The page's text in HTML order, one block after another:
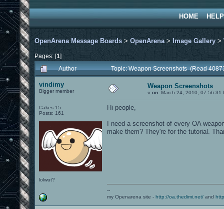
HOME HELP
OpenArena Message Boards > OpenArena > Image Gallery >
Pages: [1]
Author
Topic: Weapon Screenshots (Read
vindimy
Bigger member
Cakes 15
Posts: 161
lolwut?
Weapon Screenshots
« on: March 24, 2010, 07:56:31
Hi people,
I need a screenshot of every OA
make them? They're for the tutorial.
--
my Openarena site - http://oa.thedimi.net/ and